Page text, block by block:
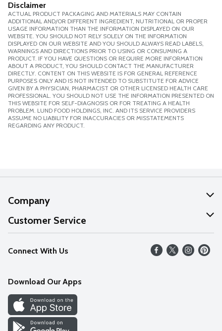
Disclaimer
ACTUAL PRODUCT PACKAGING AND MATERIALS MAY CONTAIN
ADDITIONAL AND/OR DIFFERENT INGREDIENT, NUTRITIONAL OR PROPER
USAGE INFORMATION THAN THE INFORMATION DISPLAYED ON OUR
WEBSITE. YOU SHOULD NOT RELY SOLELY ON THE INFORMATION
DISPLAYED ON OUR WEBSITE AND YOU SHOULD ALWAYS READ LABELS,
WARNINGS AND DIRECTIONS PRIOR TO USING OR CONSUMING A
PRODUCT. IF YOU HAVE QUESTIONS OR REQUIRE MORE INFORMATION
ABOUT A PRODUCT, YOU SHOULD CONTACT THE MANUFACTURER
DIRECTLY. CONTENT ON THIS WEBSITE IS FOR GENERAL REFERENCE
PURPOSES ONLY AND IS NOT INTENDED TO SUBSTITUTE FOR ADVICE
GIVEN BY A PHYSICIAN, PHARMACIST OR OTHER LICENSED HEALTH CARE
PROFESSIONAL. YOU SHOULD NOT USE THE INFORMATION PRESENTED ON
THIS WEBSITE FOR SELF-DIAGNOSIS OR FOR TREATING A HEALTH
PROBLEM. LUND FOOD HOLDINGS, INC. AND ITS SERVICE PROVIDERS
ASSUME NO LIABILITY FOR INACCURACIES OR MISSTATEMENTS
REGARDING ANY PRODUCT.
Company
About Us
Our Values
Careers
Discover
Find a Store
Customer Service
Help
FAQs
Connect With Us
Download Our Apps